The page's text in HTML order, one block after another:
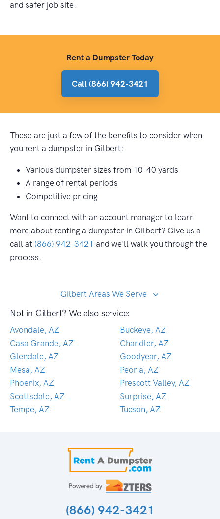
and safer job site.
Rent a Dumpster Today
Call (866) 942-3421
These are just a few of the benefits to consider when
you rent a dumpster in Gilbert:
Various dumpster sizes from 10-40 yards
A range of rental periods
Competitive pricing
Want to connect with an account manager to learn
more about renting a dumpster in Gilbert? Give us a
call at (866) 942-3421 and we'll walk you through the
process.
Gilbert Areas We Serve
Not in Gilbert? We also service:
Avondale, AZ
Buckeye, AZ
Casa Grande, AZ
Chandler, AZ
Glendale, AZ
Goodyear, AZ
Mesa, AZ
Peoria, AZ
Phoenix, AZ
Prescott Valley, AZ
Scottsdale, AZ
Surprise, AZ
Tempe, AZ
Tucson, AZ
(866) 942-3421